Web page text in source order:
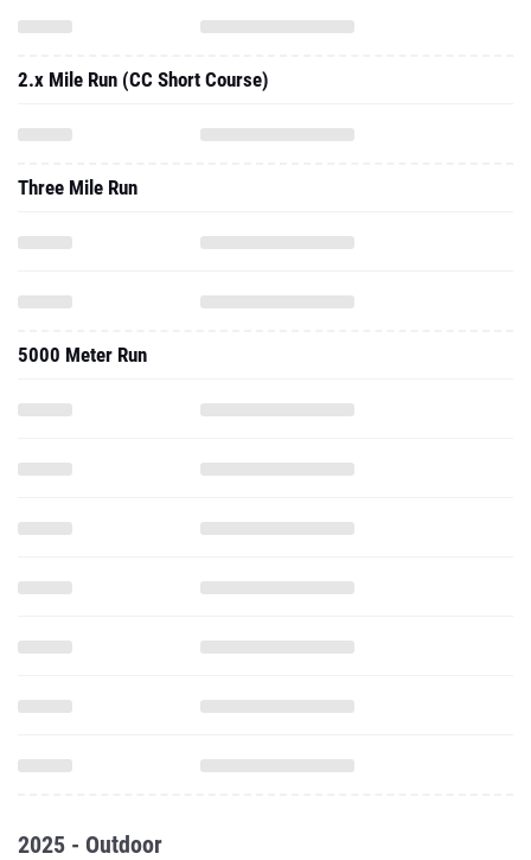
2.x Mile Run (CC Short Course)
Three Mile Run
5000 Meter Run
2025 - Outdoor